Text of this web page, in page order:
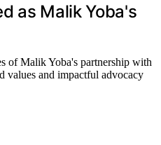
as Malik Yoba's
of Malik Yoba's partnership with
values and impactful advocacy